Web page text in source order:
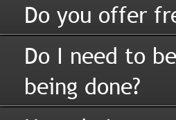
Do you offer
Do I need to
being done?